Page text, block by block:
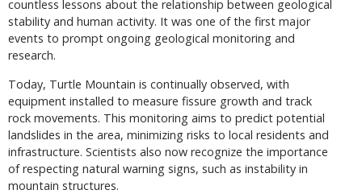
countless lessons about the relationship between geological
stability and human activity. It was one of the first major
events to prompt ongoing geological monitoring and
research.
Today, Turtle Mountain is continually observed, with
equipment installed to measure fissure growth and track
rock movements. This monitoring aims to predict potential
landslides in the area, minimizing risks to local residents and
infrastructure. Scientists also now recognize the importance
of respecting natural warning signs, such as instability in
mountain structures.